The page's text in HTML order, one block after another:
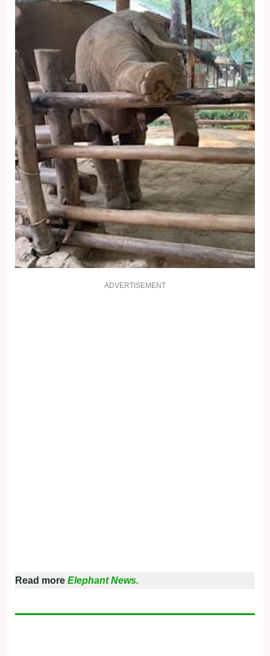
ADVERTISEMENT
Read more Elephant News.